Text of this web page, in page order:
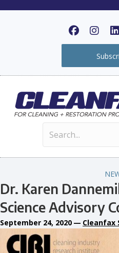
Dr. Karen
Science Advisory
September 24, 2020 — Cleanfax